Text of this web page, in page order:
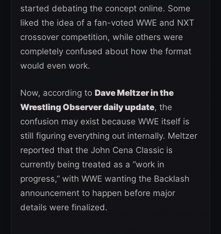
started debating the concept online. Some
liked the idea of a fan-voted WWE and NXT
crossover competition, while others were
completely confused about how the format
would even work.
Now, according to Dave Meltzer in the
Wrestling Observer daily update, the
confusion may exist because WWE itself is
still figuring everything out internally. Meltzer
reported that the John Cena Classic is
currently being treated as a “work in
progress,” with WWE wanting the Backlash
announcement to happen before major
details were finalized.